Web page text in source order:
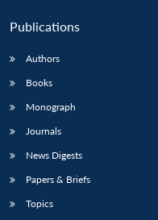
Publications
Authors
Books
Monograph
Journals
News Digests
Papers & Briefs
Topics